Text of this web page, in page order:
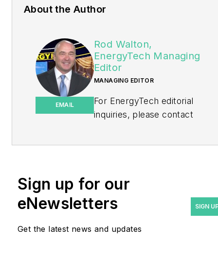
About the Author
EMAIL
Rod Walton,
EnergyTech Managing
Editor
MANAGING EDITOR
For EnergyTech editorial
inquiries, please contact
years covering the energy
industry as a newspaper
formerly was energy writer
Sign up for our
eNewsletters
Get the latest news and updates
SIGN